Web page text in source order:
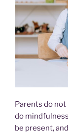
Parents do
do
be present,